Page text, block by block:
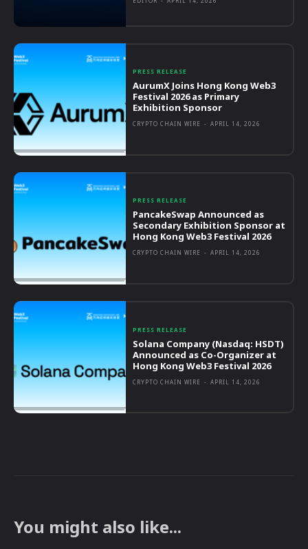
PRESS RELEASE
AurumX Joins Hong Kong Web3
Festival 2026 as Primary
Exhibition Sponsor
CRYPTO CHAIN WIRE - APRIL 14, 2026
PRESS RELEASE
PancakeSwap Announced as
Secondary Exhibition Sponsor at
Hong Kong Web3 Festival 2026
CRYPTO CHAIN WIRE - APRIL 14, 2026
PRESS RELEASE
Solana Company (Nasdaq: HSDT)
Announced as Co-Organizer at
Hong Kong Web3 Festival 2026
CRYPTO CHAIN WIRE - APRIL 14, 2026
You might also like...